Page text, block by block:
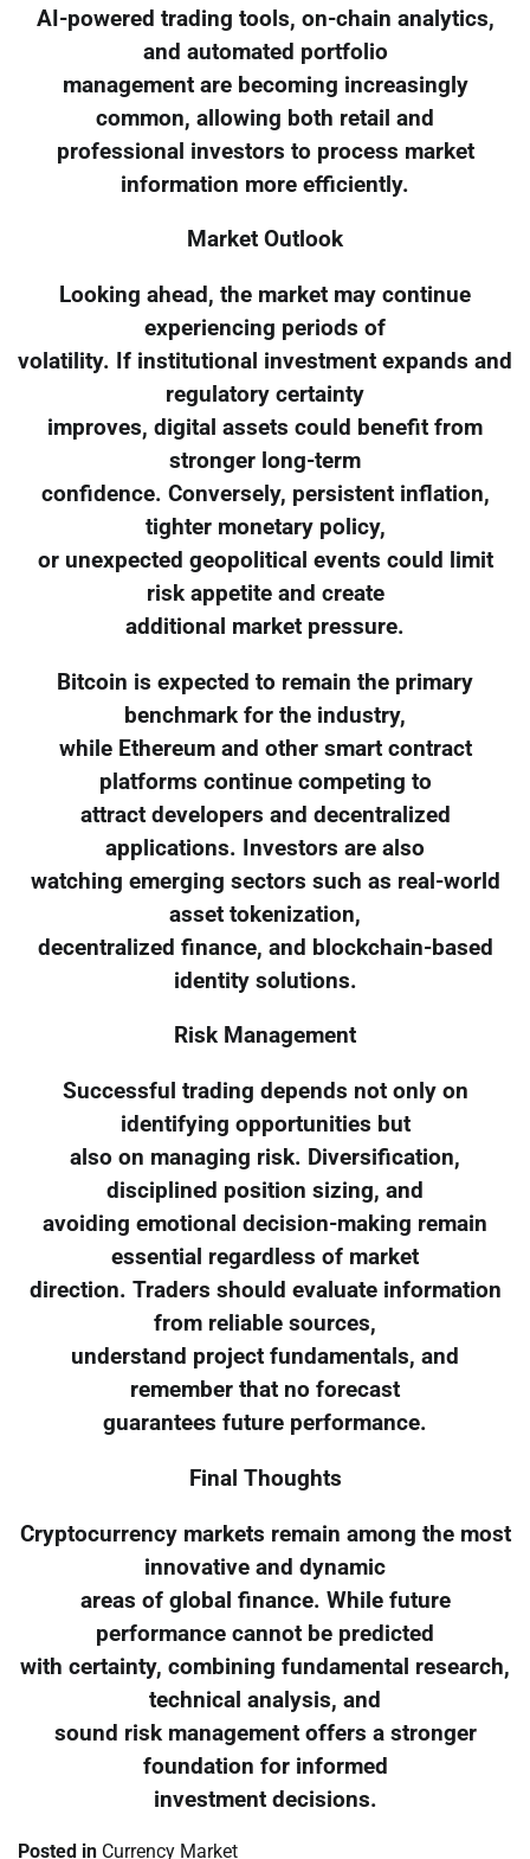
AI-powered trading tools, on-chain analytics,
and automated portfolio
management are becoming increasingly
common, allowing both retail and
professional investors to process market
information more efficiently.
Market Outlook
Looking ahead, the market may continue
experiencing periods of
volatility. If institutional investment expands and
regulatory certainty
improves, digital assets could benefit from
stronger long-term
confidence. Conversely, persistent inflation,
tighter monetary policy,
or unexpected geopolitical events could limit
risk appetite and create
additional market pressure.
Bitcoin is expected to remain the primary
benchmark for the industry,
while Ethereum and other smart contract
platforms continue competing to
attract developers and decentralized
applications. Investors are also
watching emerging sectors such as real-world
asset tokenization,
decentralized finance, and blockchain-based
identity solutions.
Risk Management
Successful trading depends not only on
identifying opportunities but
also on managing risk. Diversification,
disciplined position sizing, and
avoiding emotional decision-making remain
essential regardless of market
direction. Traders should evaluate information
from reliable sources,
understand project fundamentals, and
remember that no forecast
guarantees future performance.
Final Thoughts
Cryptocurrency markets remain among the most
innovative and dynamic
areas of global finance. While future
performance cannot be predicted
with certainty, combining fundamental research,
technical analysis, and
sound risk management offers a stronger
foundation for informed
investment decisions.
Posted in Currency Market